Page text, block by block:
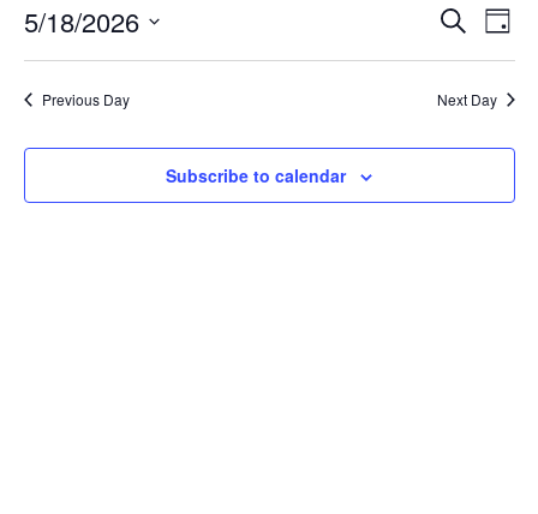
and
Search
Day
5/18/2026
date.
Previous Day Next Day
Subscribe to calendar